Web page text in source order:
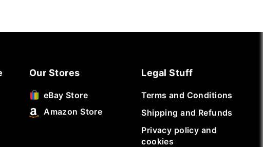
Our Stores
eBay Store
Amazon Store
Legal Stuff
Terms and Conditions
Shipping and Refunds
Privacy policy and
cookies